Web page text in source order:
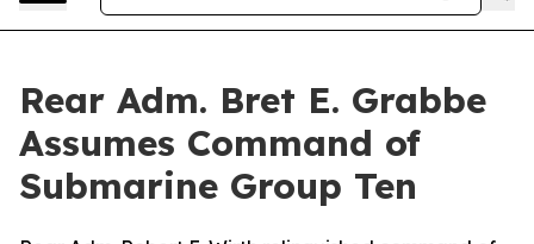
Rear Adm. Bret E. Grabbe
Assumes Command of
Submarine Group Ten